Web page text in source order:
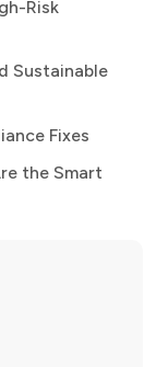
Risk
Sustainable
Fixes
the Smart